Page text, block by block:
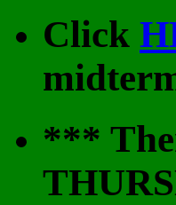
Click
***